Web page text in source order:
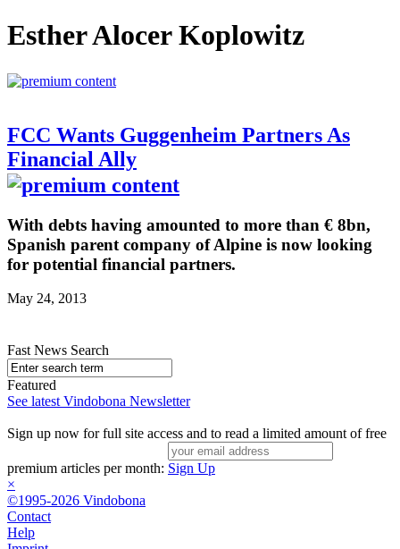
Esther Alocer Koplowitz
FCC Wants Guggenheim Partners As
Financial Ally
With debts having amounted to more than € 8bn,
Spanish parent company of Alpine is now looking
for potential financial partners.
May 24, 2013
Fast News Search
Featured
See latest Vindobona Newsletter
Sign up now for full site access and to read a limited amount of free
premium articles per month: Sign Up
×
©1995-2026 Vindobona
Contact
Help